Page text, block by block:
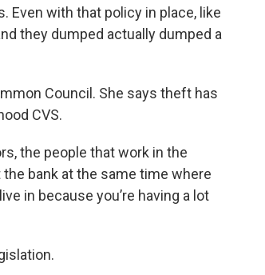
Even with that policy in place, like
they dumped actually dumped a
Council. She says theft has
CVS.
the people that work in the
bank at the same time where
in because you’re having a lot